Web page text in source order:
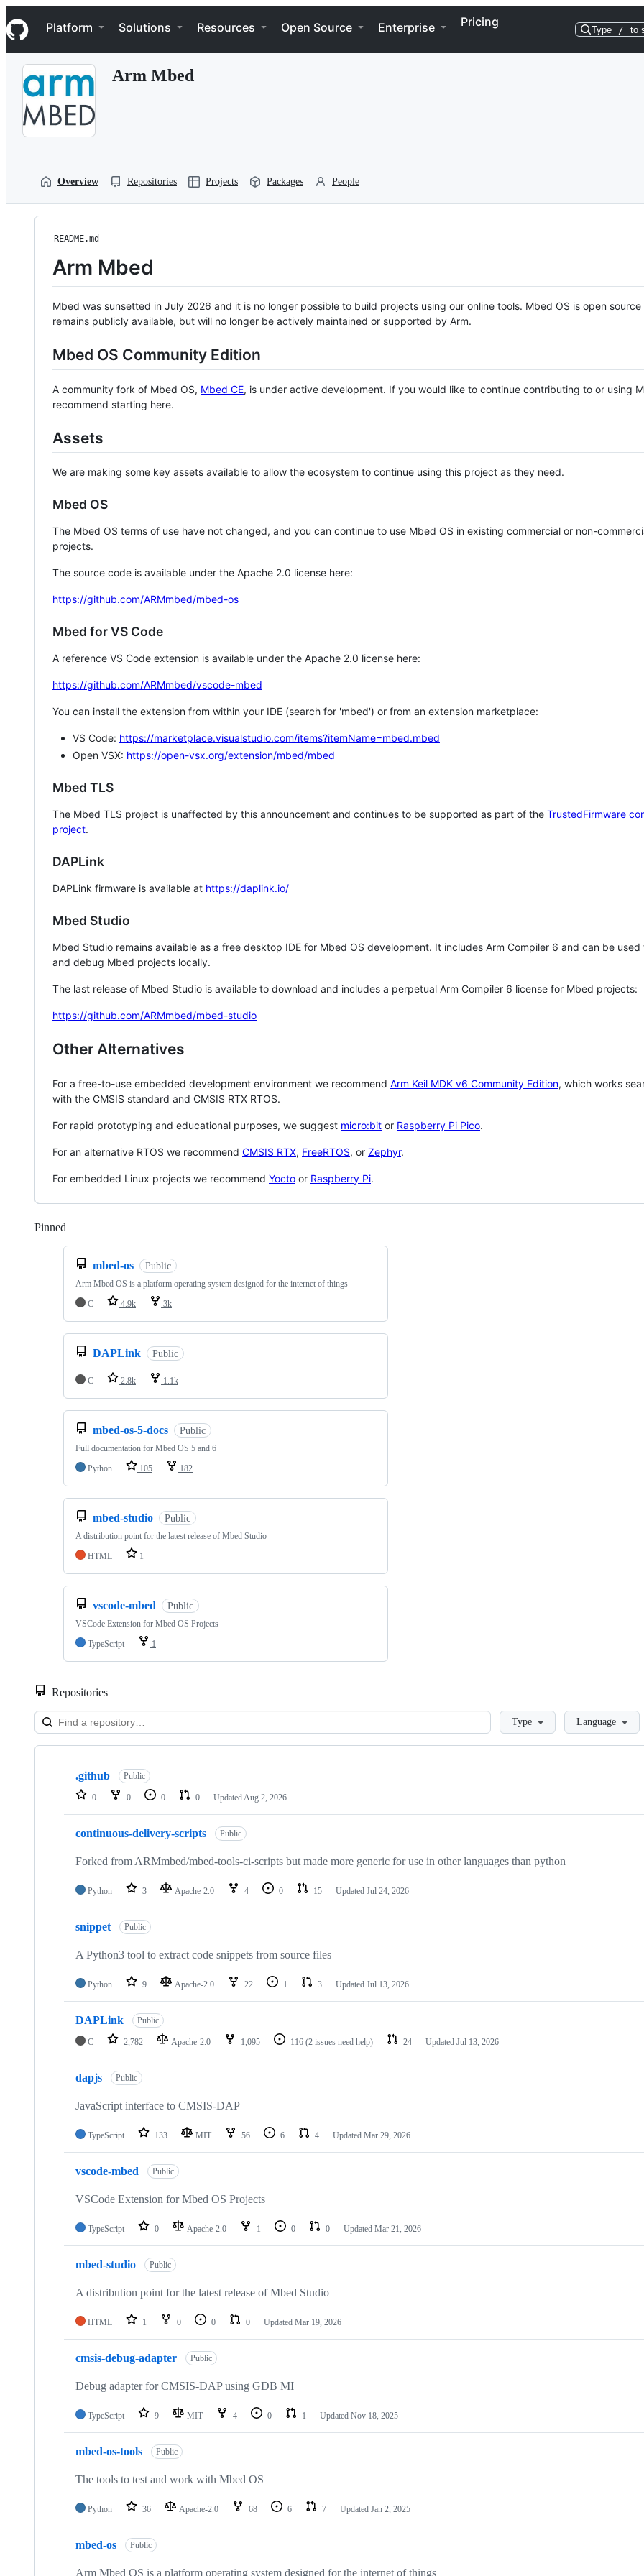
k
i
p
Navigation Menu
Platform Solutions Resources Open Source Enterprise Pricing
Type / to
Arm Mbed
Overview Repositories Projects Packages People
README.md
Arm Mbed
Mbed was sunsetted in July 2026 and it is no longer possible to build projects using our online tools. Mbed OS is open source
remains publicly available, but will no longer be actively maintained or supported by Arm.
Mbed OS Community Edition
A community fork of Mbed OS, Mbed CE, is under active development. If you would like to continue contributing to or using
recommend starting here.
Assets
We are making some key assets available to allow the ecosystem to continue using this project as they need.
Mbed OS
The Mbed OS terms of use have not changed, and you can continue to use Mbed OS in existing commercial or non-
projects.
The source code is available under the Apache 2.0 license here:
https://github.com/ARMmbed/mbed-os
Mbed for VS Code
A reference VS Code extension is available under the Apache 2.0 license here:
https://github.com/ARMmbed/vscode-mbed
You can install the extension from within your IDE (search for 'mbed') or from an extension marketplace:
VS Code: https://marketplace.visualstudio.com/items?itemName=mbed.mbed
Open VSX: https://open-vsx.org/extension/mbed/mbed
Mbed TLS
The Mbed TLS project is unaffected by this announcement and continues to be supported as part of the TrustedFirmware
project.
DAPLink
DAPLink firmware is available at https://daplink.io/
Mbed Studio
Mbed Studio remains available as a free desktop IDE for Mbed OS development. It includes Arm Compiler 6 and can be
and debug Mbed projects locally.
The last release of Mbed Studio is available to download and includes a perpetual Arm Compiler 6 license for Mbed projects:
https://github.com/ARMmbed/mbed-studio
Other Alternatives
For a free-to-use embedded development environment we recommend Arm Keil MDK v6 Community Edition, which works
with the CMSIS standard and CMSIS RTX RTOS.
For rapid prototyping and educational purposes, we suggest micro:bit or Raspberry Pi Pico.
For an alternative RTOS we recommend CMSIS RTX, FreeRTOS, or Zephyr.
For embedded Linux projects we recommend Yocto or Raspberry Pi.
Pinned
mbed-os Public
Arm Mbed OS is a platform operating system designed for the internet of things
C
4.9k 3k
DAPLink Public
C 2.8k 1.1k
mbed-os-5-docs Public
Full documentation for Mbed OS 5 and 6
Python
105 182
mbed-studio Public
A distribution point for the latest release of Mbed Studio
HTML
1
vscode-mbed Public
VSCode Extension for Mbed OS Projects
TypeScript
1
Repositories
LoadingType Language
Showing
repositories
.github Public
0 0 0 0 Updated Aug 2, 2026
continuous-delivery-scripts Public
Forked from ARMmbed/mbed-tools-ci-scripts but made more generic for use in other languages than python
Python 3 Apache-2.0 4 0 15 Updated Jul 24, 2026
snippet Public
A Python3 tool to extract code snippets from source files
Python 9 Apache-2.0 22 1 3 Updated Jul 13, 2026
DAPLink Public
C 2,782 Apache-2.0 1,095 116 (2 issues need help) 24 Updated Jul 13, 2026
dapjs Public
JavaScript interface to CMSIS-DAP
TypeScript 133 MIT 56 6 4 Updated Mar 29, 2026
vscode-mbed Public
VSCode Extension for Mbed OS Projects
TypeScript 0 Apache-2.0 1 0 0 Updated Mar 21, 2026
mbed-studio Public
A distribution point for the latest release of Mbed Studio
HTML 1 0 0 0 Updated Mar 19, 2026
cmsis-debug-adapter Public
Debug adapter for CMSIS-DAP using GDB MI
TypeScript 9 MIT 4 0 1 Updated Nov 18, 2025
mbed-os-tools Public
The tools to test and work with Mbed OS
Python 36 Apache-2.0 68 6 7 Updated Jan 2, 2025
mbed-os Public
Arm Mbed OS is a platform operating system designed for the internet of things